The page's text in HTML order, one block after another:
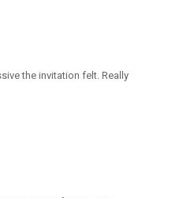
the invitation felt. Really